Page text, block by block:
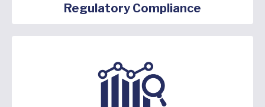
Regulatory Compliance